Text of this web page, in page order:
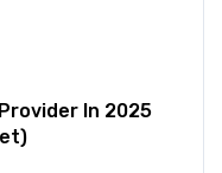
In 2025